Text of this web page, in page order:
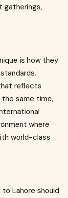
gatherings,
is how they
reflects
the same time,
where
world-class
Lahore should